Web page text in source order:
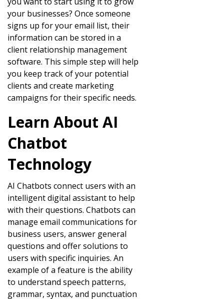
your businesses? Once someone
signs up for your email list, their
information can be stored in a
client relationship management
software. This simple step will help
you keep track of your potential
clients and create marketing
campaigns for their specific needs.
Learn About AI
Chatbot
Technology
AI Chatbots connect users with an
intelligent digital assistant to help
with their questions. Chatbots can
manage email communications for
business users, answer general
questions and offer solutions to
users with specific inquiries. An
example of a feature is the ability
to understand speech patterns,
grammar, syntax, and punctuation